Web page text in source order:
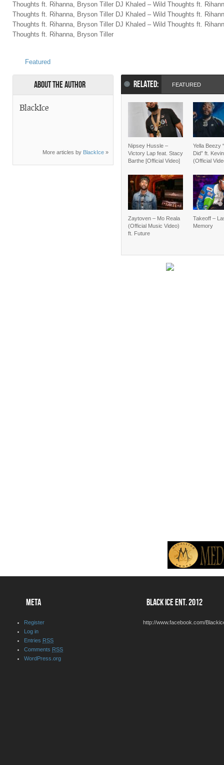
Thoughts ft. Rihanna, Bryson Tiller DJ Khaled – Wild Thoughts ft.
Thoughts ft. Rihanna, Bryson Tiller DJ Khaled – Wild Thoughts ft.
Thoughts ft. Rihanna, Bryson Tiller DJ Khaled – Wild Thoughts ft.
Thoughts ft. Rihanna, Bryson Tiller
Featured
About the Author
BlackIce
More articles by BlackIce »
RELATED: FEATURED
Nipsey Hussle –
Victory Lap feat. Stacy
Barthe [Official Video]
Yella Beezy
Did” ft.
(Official
Zaytoven – Mo Reala
(Official Music Video)
ft. Future
Takeoff –
Memory
META
Register
Log in
Entries RSS
Comments RSS
WordPress.org
BLACK ICE ENT. 2012
http://www.facebook.com/